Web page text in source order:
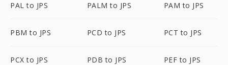
PAL to JPS PALM to JPS PAM to JPS
PBM to JPS PCD to JPS PCT to JPS
PCX to JPS PDB to JPS PEF to JPS